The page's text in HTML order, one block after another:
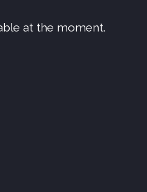
at the moment.